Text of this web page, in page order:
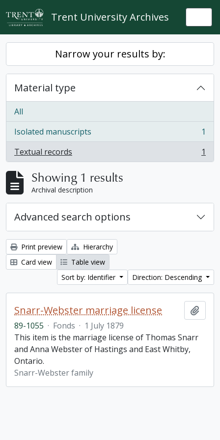
Skip to main content
Trent University Archives
Narrow your results by:
Material type
All
Isolated manuscripts
, 1 results
1
Textual records
, 1 results 1
Showing 1 results
Archival description
Advanced search options
Print preview
Hierarchy
Card view
Table view
Sort by: Identifier
Direction: Descending
Snarr-Webster marriage license
89-1055 · Fonds · 1 July 1879
This item is the marriage license of Thomas Snarr
and Anna Webster of Hastings and East Whitby,
Ontario.
Snarr-Webster family